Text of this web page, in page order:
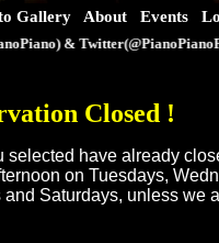
Gallery About Events
&
Closed !
selected have already
on Tuesdays,
Saturdays, unless we